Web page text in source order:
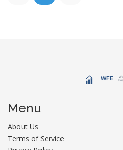
Menu
About Us
Terms of Service